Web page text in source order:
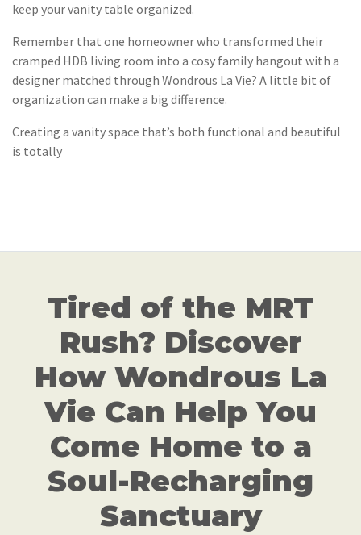
keep your vanity table organized.
Remember that one homeowner who transformed their
cramped HDB living room into a cosy family hangout with a
designer matched through Wondrous La Vie? A little bit of
organization can make a big difference.
Creating a vanity space that’s both functional and beautiful
is totally
Tired of the MRT
Rush? Discover
How Wondrous La
Vie Can Help You
Come Home to a
Soul-Recharging
Sanctuary